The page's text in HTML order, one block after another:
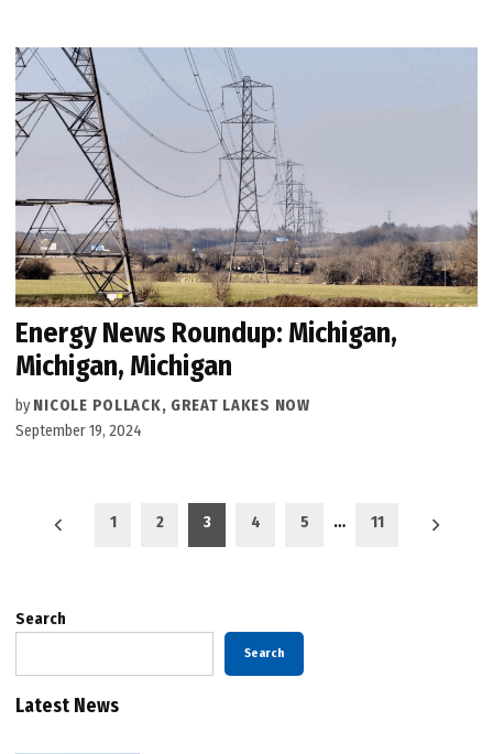
Energy News Roundup: Michigan,
Michigan, Michigan
by NICOLE POLLACK, GREAT LAKES NOW
September 19, 2024
Posts
1 2 3 4 5 … 11
Search
Search
Latest News